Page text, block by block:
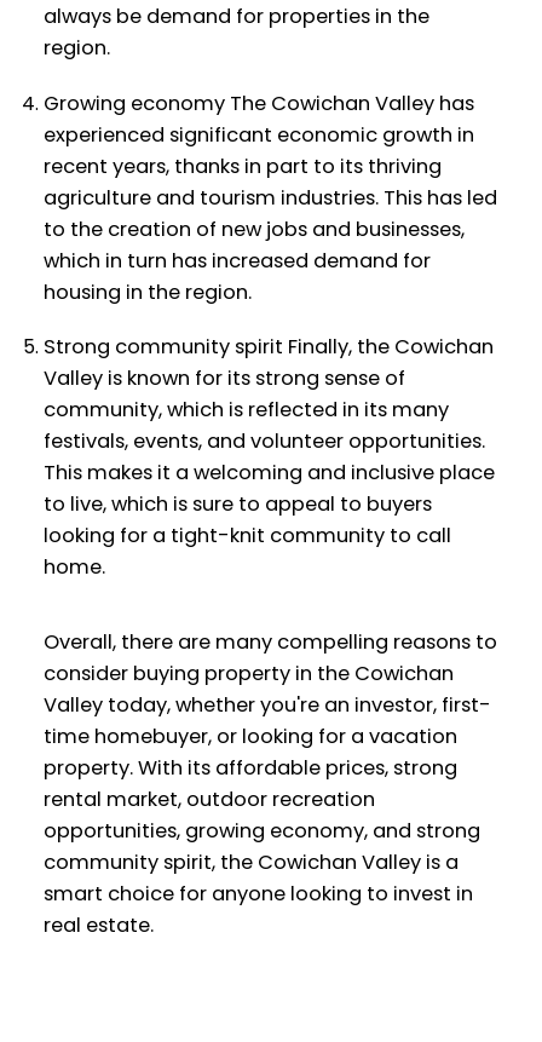
always be demand for properties in the
region.
Growing economy The Cowichan Valley has
experienced significant economic growth in
recent years, thanks in part to its thriving
agriculture and tourism industries. This has led
to the creation of new jobs and businesses,
which in turn has increased demand for
housing in the region.
Strong community spirit Finally, the Cowichan
Valley is known for its strong sense of
community, which is reflected in its many
festivals, events, and volunteer opportunities.
This makes it a welcoming and inclusive place
to live, which is sure to appeal to buyers
looking for a tight-knit community to call
home.
Overall, there are many compelling reasons to
consider buying property in the Cowichan
Valley today, whether you're an investor, first-
time homebuyer, or looking for a vacation
property. With its affordable prices, strong
rental market, outdoor recreation
opportunities, growing economy, and strong
community spirit, the Cowichan Valley is a
smart choice for anyone looking to invest in
real estate.